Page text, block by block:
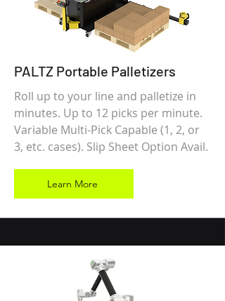
PALTZ Portable Palletizers
Roll up to your line and palletize in
minutes. Up to 12 picks per minute.
Variable Multi-Pick Capable (1, 2, or
3, etc. cases). Slip Sheet Option Avail.
Learn More